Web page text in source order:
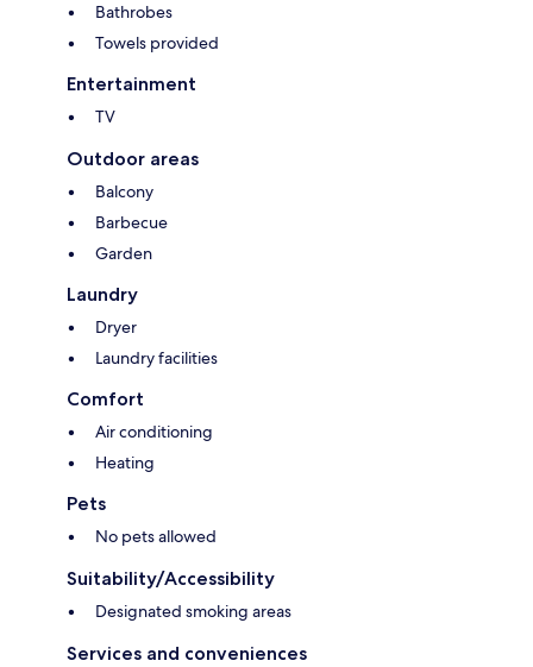
Bathrobes
Towels provided
Entertainment
TV
Outdoor areas
Balcony
Barbecue
Garden
Laundry
Dryer
Laundry facilities
Comfort
Air conditioning
Heating
Pets
No pets allowed
Suitability/Accessibility
Designated smoking areas
Services and conveniences